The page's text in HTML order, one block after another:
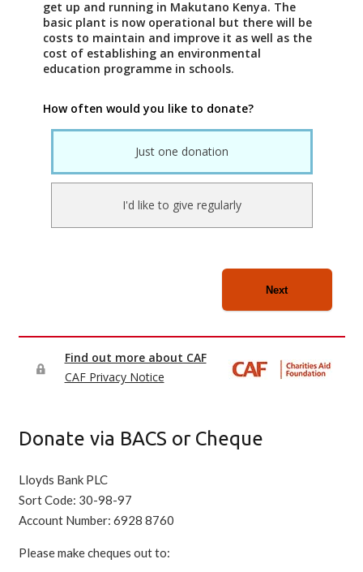
Donate via BACS or Cheque
Lloyds Bank PLC
Sort Code: 30-98-97
Account Number: 6928 8760
Please make cheques out to: